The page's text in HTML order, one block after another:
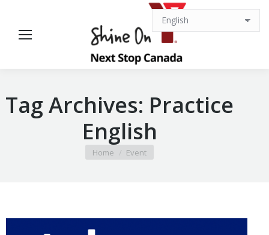
Tag Archives: Practice
English
You are here:
Home Event